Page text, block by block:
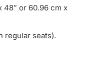
48″ or 60.96 cm x
regular seats).